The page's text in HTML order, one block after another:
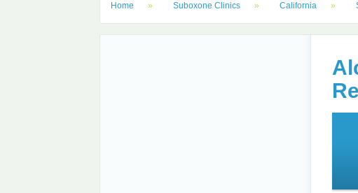
Home Suboxone Clinics California